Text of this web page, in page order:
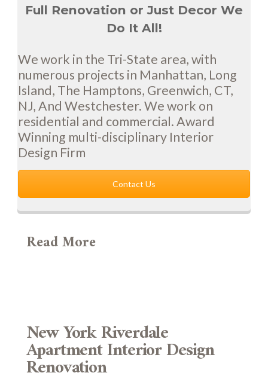
Full Renovation or Just Decor We
Do It All!
We work in the Tri-State area, with
numerous projects in Manhattan, Long
Island, The Hamptons, Greenwich, CT,
NJ, And Westchester. We work on
residential and commercial. Award
Winning multi-disciplinary Interior
Design Firm
Contact Us
Read More
New York Riverdale
Apartment Interior Design
Renovation